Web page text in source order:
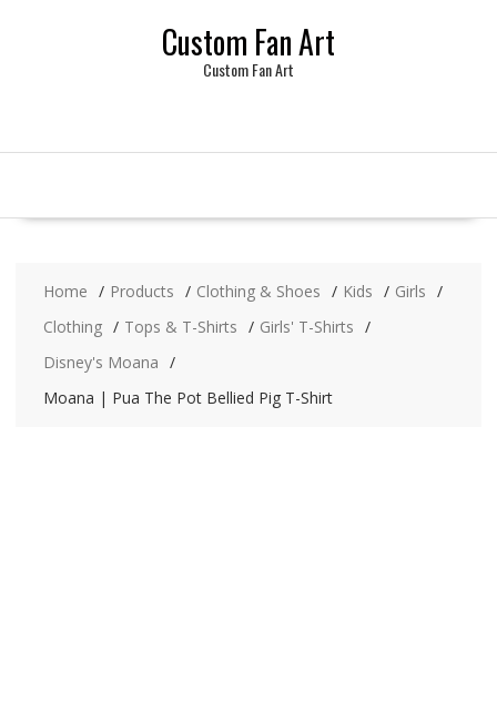
Custom Fan Art
Custom Fan Art
Home Products Clothing & Shoes Kids
Girls
Clothing
Tops & T-Shirts
Girls' T-Shirts
Disney's Moana
Moana | Pua The Pot Bellied Pig T-Shirt